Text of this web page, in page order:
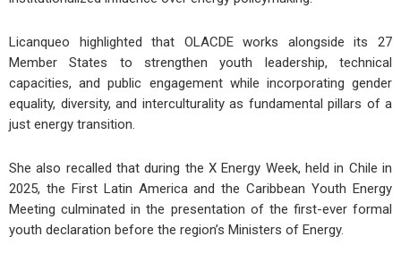
Licanqueo highlighted that OLACDE works alongside its 27
Member States to strengthen youth leadership, technical
capacities, and public engagement while incorporating gender
equality, diversity, and interculturality as fundamental pillars of a
just energy transition.
She also recalled that during the X Energy Week, held in Chile in
2025, the First Latin America and the Caribbean Youth Energy
Meeting culminated in the presentation of the first-ever formal
youth declaration before the region’s Ministers of Energy.